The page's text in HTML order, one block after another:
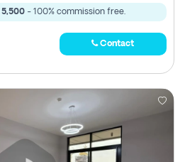
5,500 - 100% commission free.
Contact